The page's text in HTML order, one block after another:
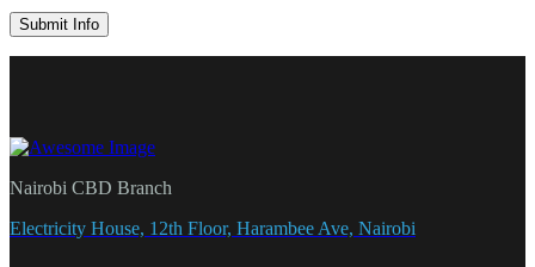
Submit Info
Nairobi CBD Branch
Electricity House, 12th Floor, Harambee Ave, Nairobi